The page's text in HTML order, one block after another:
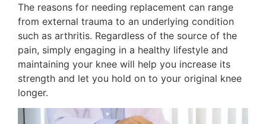
The reasons for needing replacement can range
from external trauma to an underlying condition
such as arthritis. Regardless of the source of the
pain, simply engaging in a healthy lifestyle and
maintaining your knee will help you increase its
strength and let you hold on to your original knee
longer.